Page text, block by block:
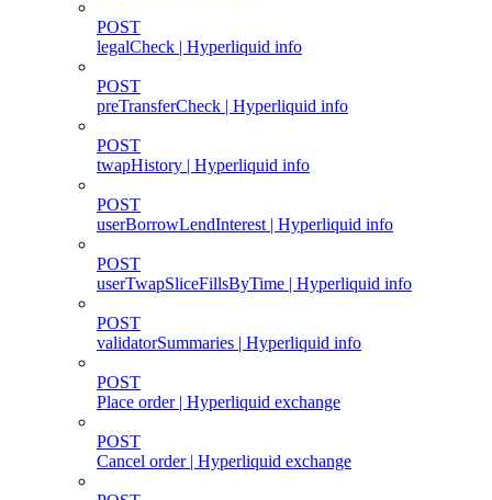
POST
legalCheck | Hyperliquid info
POST
preTransferCheck | Hyperliquid info
POST
twapHistory | Hyperliquid info
POST
userBorrowLendInterest | Hyperliquid info
POST
userTwapSliceFillsByTime | Hyperliquid info
POST
validatorSummaries | Hyperliquid info
POST
Place order | Hyperliquid exchange
POST
Cancel order | Hyperliquid exchange